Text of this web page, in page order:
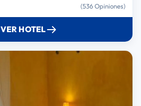
(536 Opiniones)
VER HOTEL